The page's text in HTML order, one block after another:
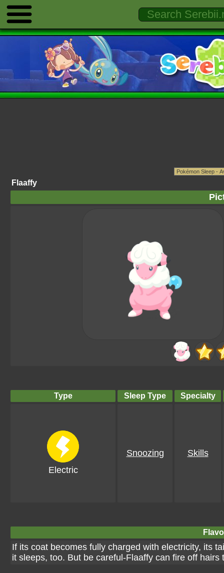
Flaaffy
Type Sleep Type Specialty
Electric
Snoozing Skills
If its coat becomes fully charged with electricity, its
it sleeps, too. But be careful-Flaaffy can fire off hairs